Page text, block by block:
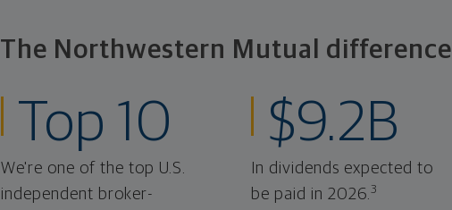
The Northwestern Mutual difference
Top 10
We're one of the top U.S.
independent broker-
$9.2B
In dividends expected to
be paid in 2026.3